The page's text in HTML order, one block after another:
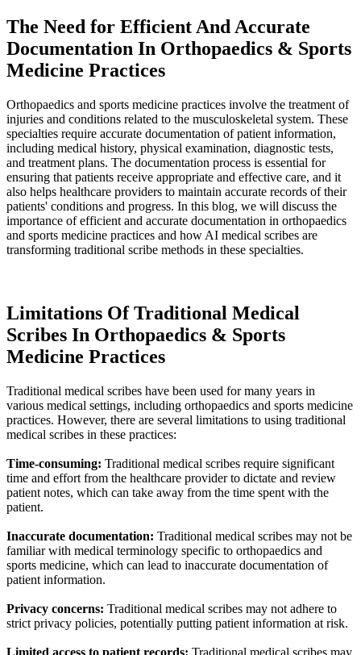
The Need for Efficient And Accurate
Documentation In Orthopaedics & Sports
Medicine Practices
Orthopaedics and sports medicine practices involve the treatment of
injuries and conditions related to the musculoskeletal system. These
specialties require accurate documentation of patient information,
including medical history, physical examination, diagnostic tests,
and treatment plans. The documentation process is essential for
ensuring that patients receive appropriate and effective care, and it
also helps healthcare providers to maintain accurate records of their
patients' conditions and progress. In this blog, we will discuss the
importance of efficient and accurate documentation in orthopaedics
and sports medicine practices and how AI medical scribes are
transforming traditional scribe methods in these specialties.
Limitations Of Traditional Medical
Scribes In Orthopaedics & Sports
Medicine Practices
Traditional medical scribes have been used for many years in
various medical settings, including orthopaedics and sports medicine
practices. However, there are several limitations to using traditional
medical scribes in these practices:
Time-consuming: Traditional medical scribes require significant
time and effort from the healthcare provider to dictate and review
patient notes, which can take away from the time spent with the
patient.
Inaccurate documentation: Traditional medical scribes may not be
familiar with medical terminology specific to orthopaedics and
sports medicine, which can lead to inaccurate documentation of
patient information.
Privacy concerns: Traditional medical scribes may not adhere to
strict privacy policies, potentially putting patient information at risk.
Limited access to patient records: Traditional medical scribes may